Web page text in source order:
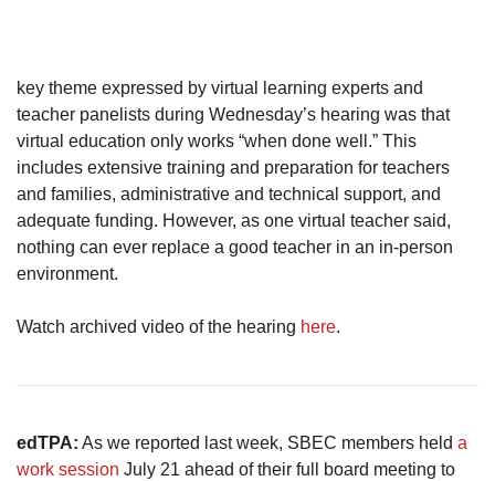
key theme expressed by virtual learning experts and
teacher panelists during Wednesday’s hearing was that
virtual education only works “when done well.” This
includes extensive training and preparation for teachers
and families, administrative and technical support, and
adequate funding. However, as one virtual teacher said,
nothing can ever replace a good teacher in an in-person
environment.
Watch archived video of the hearing here.
edTPA: As we reported last week, SBEC members held a
work session July 21 ahead of their full board meeting to